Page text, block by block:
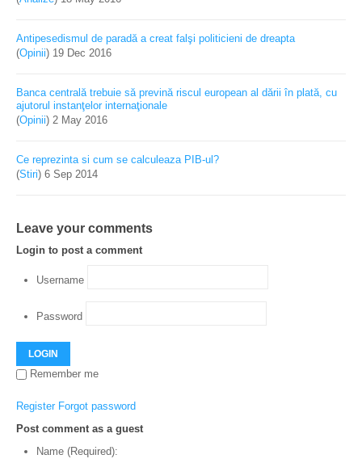
Antipesedismul de paradă a creat falşi politicieni de dreapta
(Opinii) 19 Dec 2016
Banca centrală trebuie să prevină riscul european al dării în plată, cu
ajutorul instanţelor internaţionale
(Opinii) 2 May 2016
Ce reprezinta si cum se calculeaza PIB-ul?
(Stiri) 6 Sep 2014
Leave your comments
Login to post a comment
Username
Password
LOGIN
Remember me
Register Forgot password
Post comment as a guest
Name (Required):